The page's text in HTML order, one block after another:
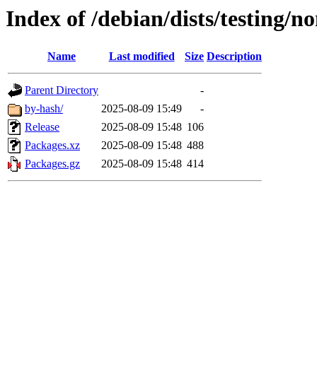
Index of /debian/dists/testing/
Name Last modified Size Description
Parent Directory
-
by-hash/
2025-08-09 15:49
-
Release
2025-08-09 15:48 106
Packages.xz
2025-08-09 15:48 488
Packages.gz
2025-08-09 15:48 414